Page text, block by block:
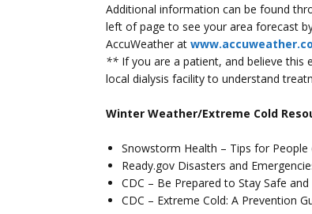
Additional information can be found
left of page to see your area forecast
AccuWeather at
** If you are a patient, and believe this
local dialysis facility to understand
Winter Weather/Extreme Cold
Snowstorm Health – Tips for People
Ready.gov Disasters and
CDC – Be Prepared to Stay Safe
CDC – Extreme Cold: A Prevention